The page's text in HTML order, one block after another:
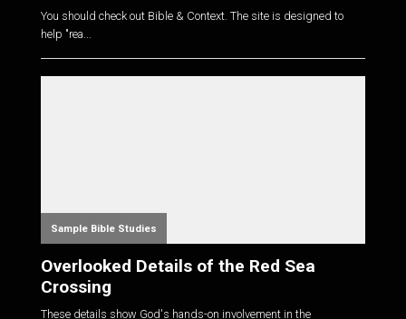
You should check out Bible & Context. The site is designed to
help "rea...
Sample Bible Studies
Overlooked Details of the Red Sea
Crossing
These details show God's hands-on involvement in the